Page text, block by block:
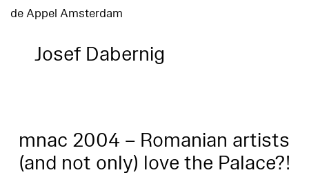
de Appel Amsterdam
Josef Dabernig
mnac 2004 – Romanian artists
(and not only) love the Palace?!